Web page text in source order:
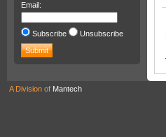
Email:
Subscribe Unsubscribe
A Division of Mantech